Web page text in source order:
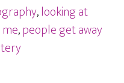
,looking at
,people get away